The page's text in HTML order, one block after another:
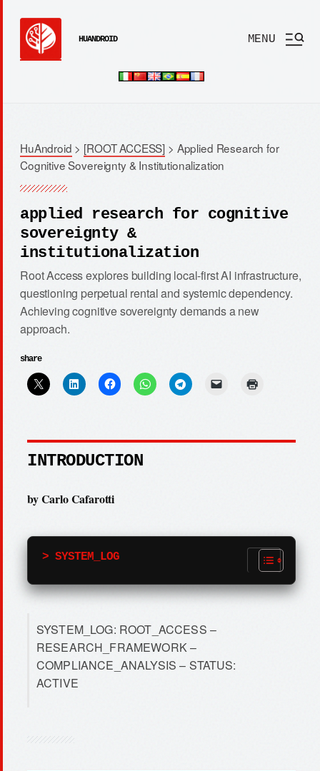
HUANDROID MENU
HuAndroid > [ROOT ACCESS] > Applied Research for
Cognitive Sovereignty & Institutionalization
applied research for cognitive
sovereignty &
institutionalization
Root Access explores building local-first AI infrastructure,
questioning perpetual rental and systemic dependency.
Achieving cognitive sovereignty demands a new
approach.
share
INTRODUCTION
by Carlo Cafarotti
> SYSTEM_LOG
SYSTEM_LOG: ROOT_ACCESS –
RESEARCH_FRAMEWORK –
COMPLIANCE_ANALYSIS – STATUS:
ACTIVE